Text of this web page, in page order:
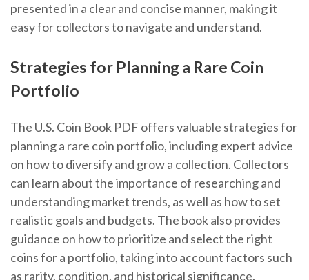
presented in a clear and concise manner, making it
easy for collectors to navigate and understand.
Strategies for Planning a Rare Coin
Portfolio
The U.S. Coin Book PDF offers valuable strategies for
planning a rare coin portfolio, including expert advice
on how to diversify and grow a collection. Collectors
can learn about the importance of researching and
understanding market trends, as well as how to set
realistic goals and budgets. The book also provides
guidance on how to prioritize and select the right
coins for a portfolio, taking into account factors such
as rarity, condition, and historical significance.